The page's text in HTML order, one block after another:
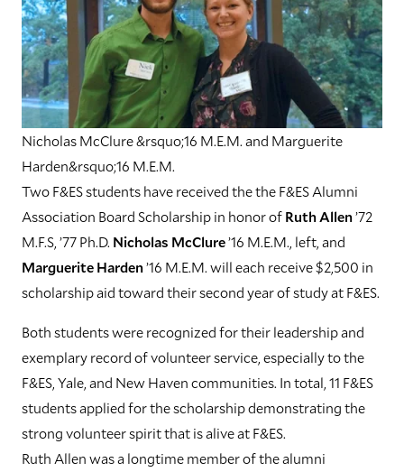
Nicholas McClure &rsquo;16 M.E.M. and Marguerite
Harden&rsquo;16 M.E.M.
Two F&ES students have received the the F&ES Alumni
Association Board Scholarship in honor ofRuth Allen’72
M.F.S, ’77 Ph.D. Nicholas McClure’16 M.E.M., left, and
Marguerite Harden’16 M.E.M. will each receive $2,500 in
scholarship aid toward their second year of study at F&ES.
Both students were recognized for their leadership and
exemplary record of volunteer service, especially to the
F&ES, Yale, and New Haven communities. In total, 11 F&ES
students applied for the scholarship demonstrating the
strong volunteer spirit that is alive at F&ES.
Ruth Allen was a longtime member of the alumni